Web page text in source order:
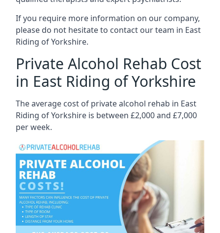
If you require more information on our company,
please do not hesitate to contact our team in East
Riding of Yorkshire.
Private Alcohol Rehab Cost
in East Riding of Yorkshire
The average cost of private alcohol rehab in East
Riding of Yorkshire is between £2,000 and £7,000
per week.